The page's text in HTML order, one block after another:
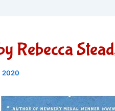
Rebecca
2020